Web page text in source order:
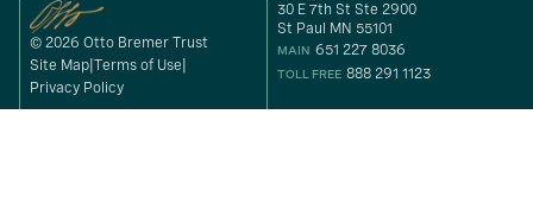
© 2026 Otto Bremer Trust
Site Map Terms of Use
Privacy Policy
30 E 7th St Ste 2900
St Paul MN 55101
MAIN 651 227 8036
TOLL FREE 888 291 1123